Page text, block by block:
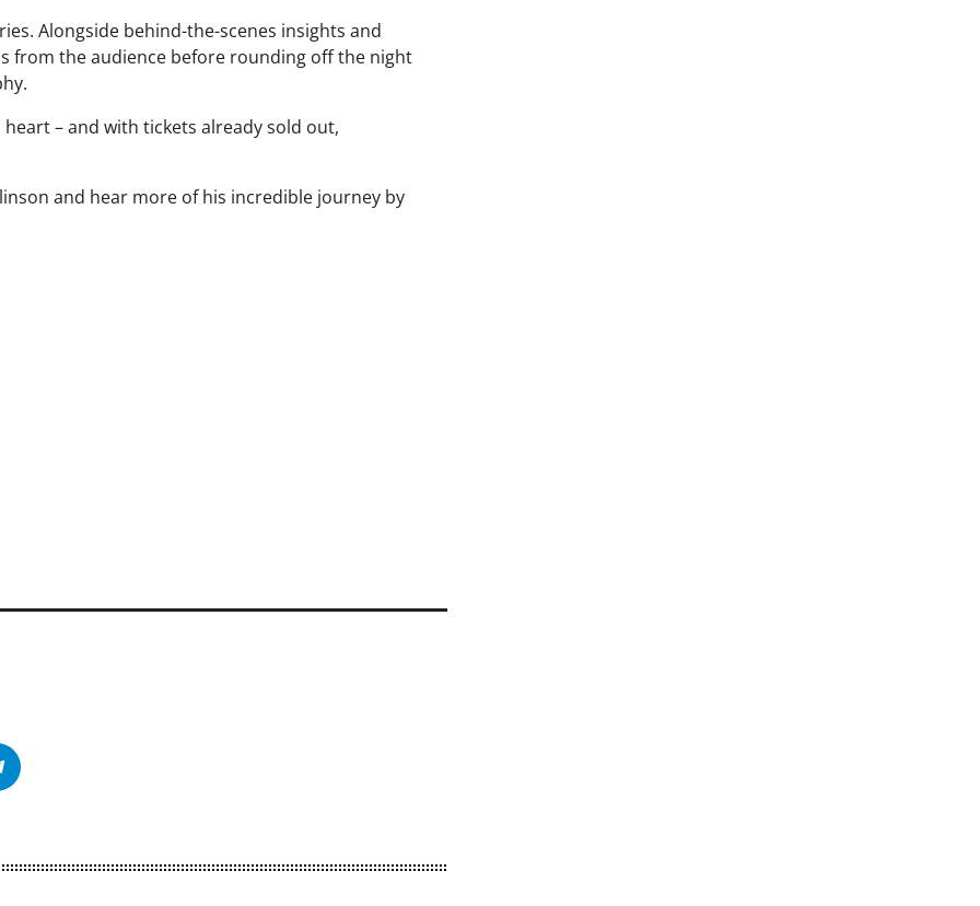
Alongside behind-the-scenes insights and
from the audience before rounding off the night
– and with tickets already sold out,
and hear more of his incredible journey by